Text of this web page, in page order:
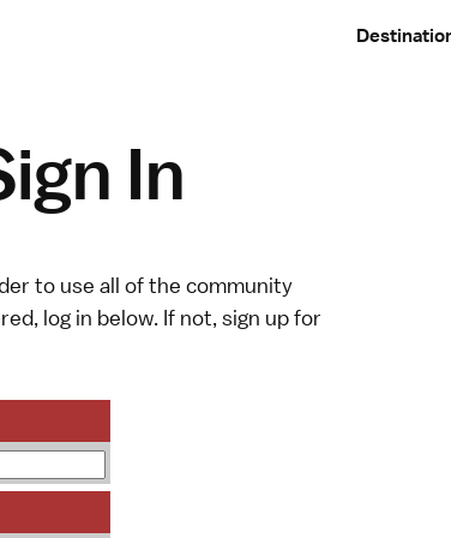
In
to use all of the community
log in below. If not, sign upfor